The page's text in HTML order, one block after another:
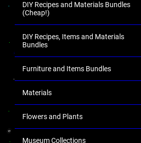
DIY Recipes and Materials Bundles
(Cheap!)
DIY Recipes, Items and Materials
Bundles
Furniture and Items Bundles
Materials
Flowers and Plants
Museum Collections